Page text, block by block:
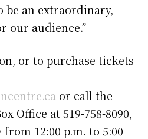
be an extraordinary,
our audience.”
or to purchase tickets
or call the
Office at 519-758-8090,
12:00 p.m. to 5:00